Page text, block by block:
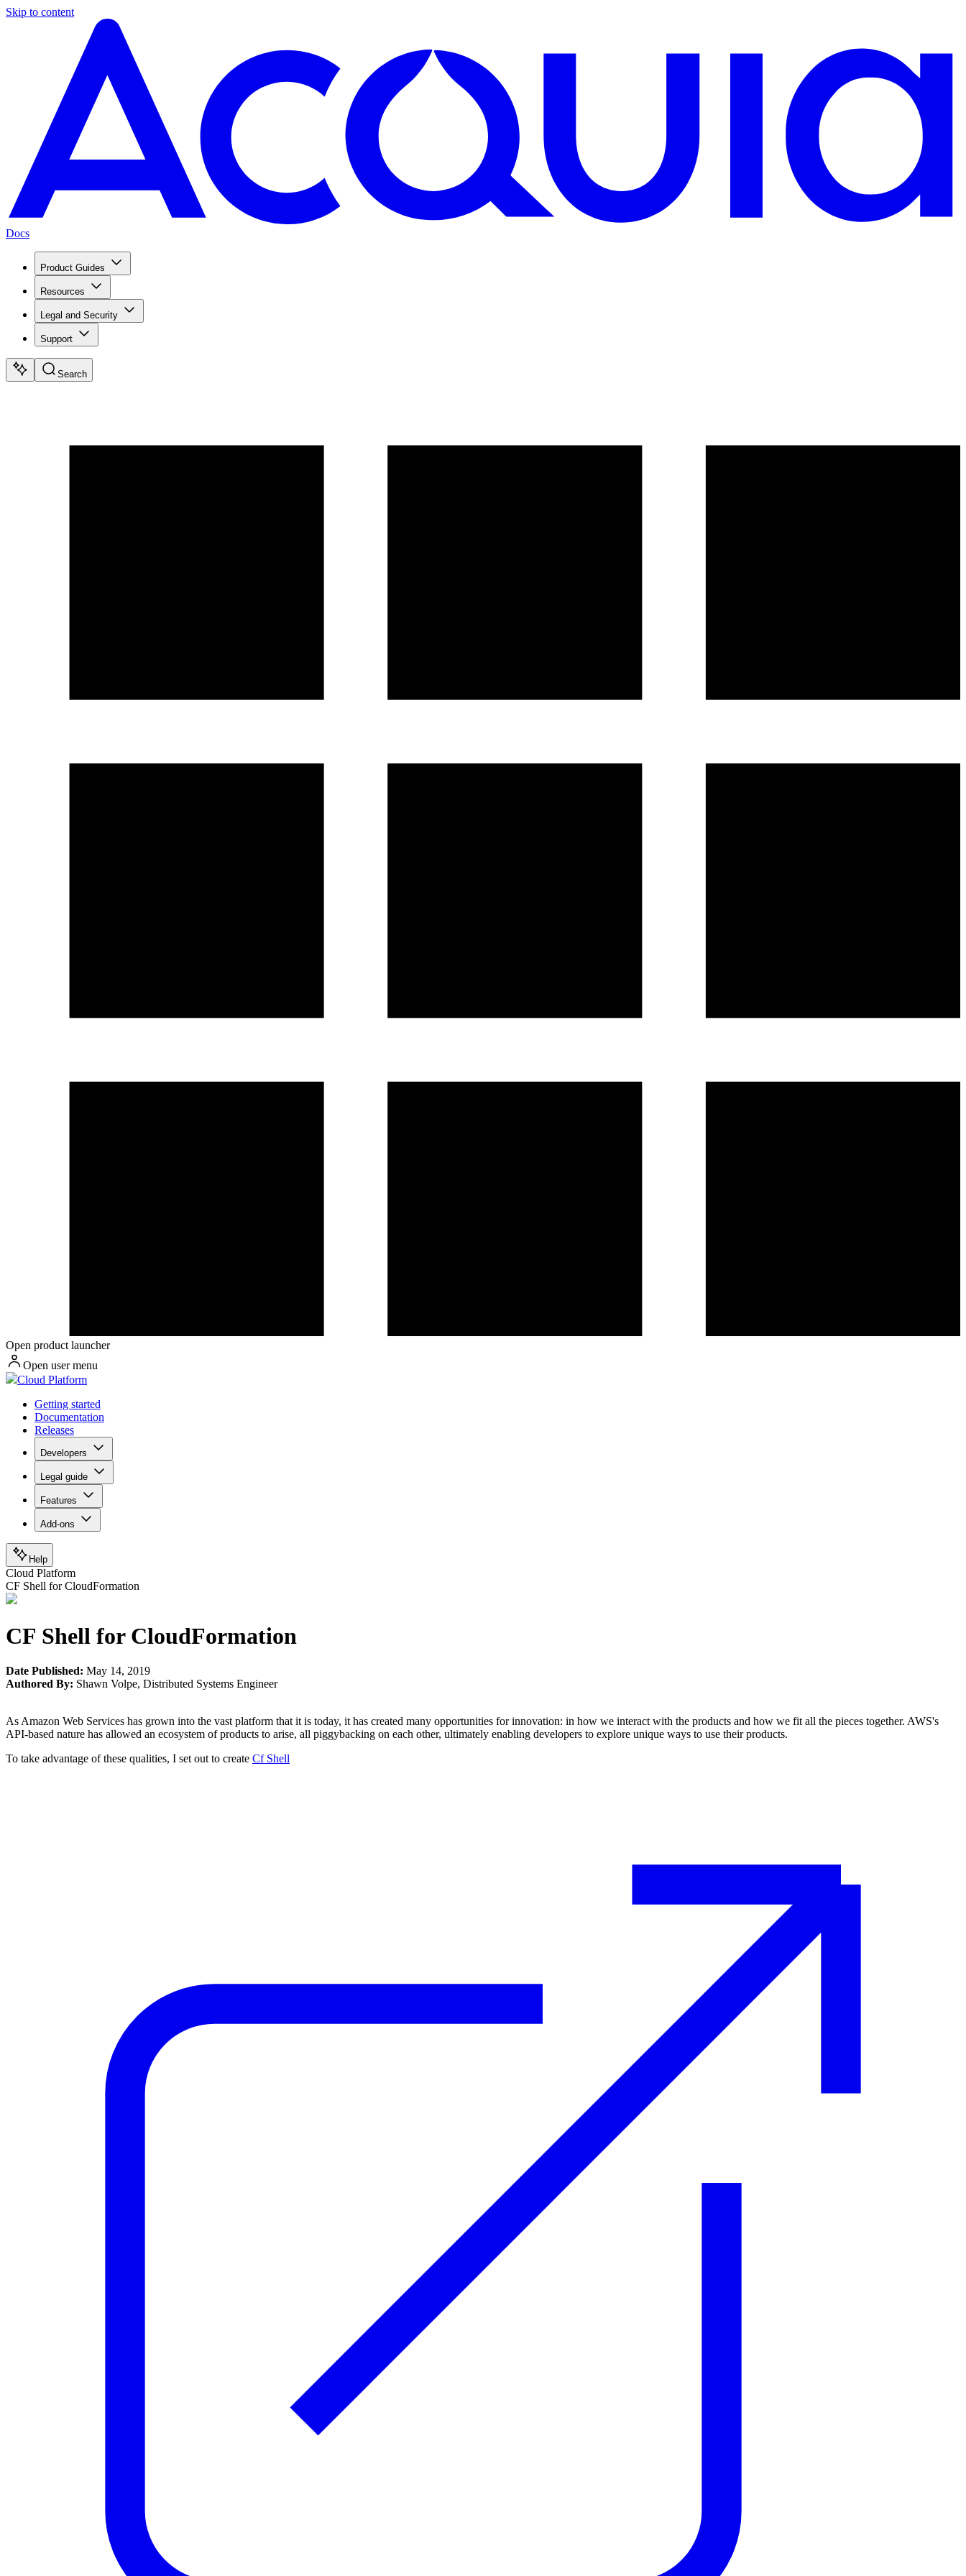
Skip to content
Docs
Product Guides
Resources
Legal and Security
Support
Search
Open product launcher
Open user menu
Cloud Platform
Getting started
Documentation
Releases
Developers
Legal guide
Features
Add-ons
Help
Cloud Platform
CF Shell for CloudFormation
CF Shell for CloudFormation
Date Published: May 14, 2019
Authored By: Shawn Volpe, Distributed Systems Engineer
As Amazon Web Services has grown into the vast platform that it is today, it has created many opportunities for innovation: in how we interact with the products and how we fit all the pieces together. AWS's
API-based nature has allowed an ecosystem of products to arise, all piggybacking on each other, ultimately enabling developers to explore unique ways to use their products.
To take advantage of these qualities, I set out to create Cf Shell